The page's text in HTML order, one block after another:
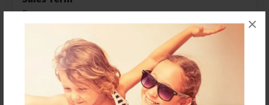
×
Everyone
Preview Limit
288 pages